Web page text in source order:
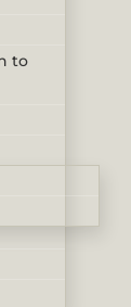
to